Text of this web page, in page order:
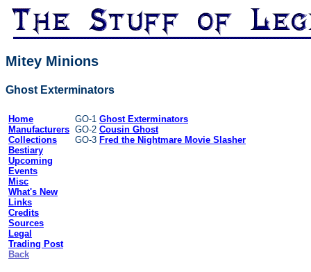
Mitey Minions
Ghost Exterminators
Home
Manufacturers
Collections
Bestiary
Upcoming
Events
Misc
What's New
Links
Credits
Sources
Legal
Trading Post
Back
GO-1 Ghost Exterminators
GO-2 Cousin Ghost
GO-3 Fred the Nightmare Movie Slasher